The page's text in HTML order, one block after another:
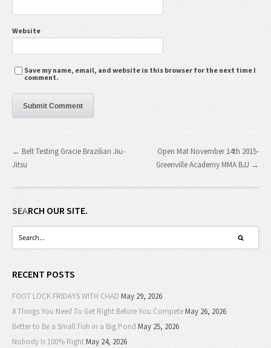
Website
Save my name, email, and website in this browser for the next time I
comment.
← Belt Testing Gracie Brazilian Jiu-
Jitsu
Open Mat November 14th 2015-
Greenville Academy MMA BJJ →
SEARCH OUR SITE.
RECENT POSTS
FOOT LOCK FRIDAYS WITH CHAD May 29, 2026
8 Things You Need To Get Right Before You CompeteMay 26, 2026
Better to Be a Small Fish in a Big Pond May 25, 2026
Nobody Is 100% RightMay 24, 2026